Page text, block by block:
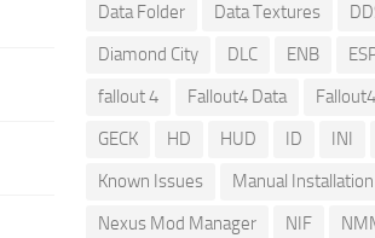
Data Folder
Data Textures
Diamond City
DLC ENB
fallout 4
Fallout4 Data
GECK
HD HUD ID INI
Known Issues
Manual Installation
Nexus Mod Manager
NIF